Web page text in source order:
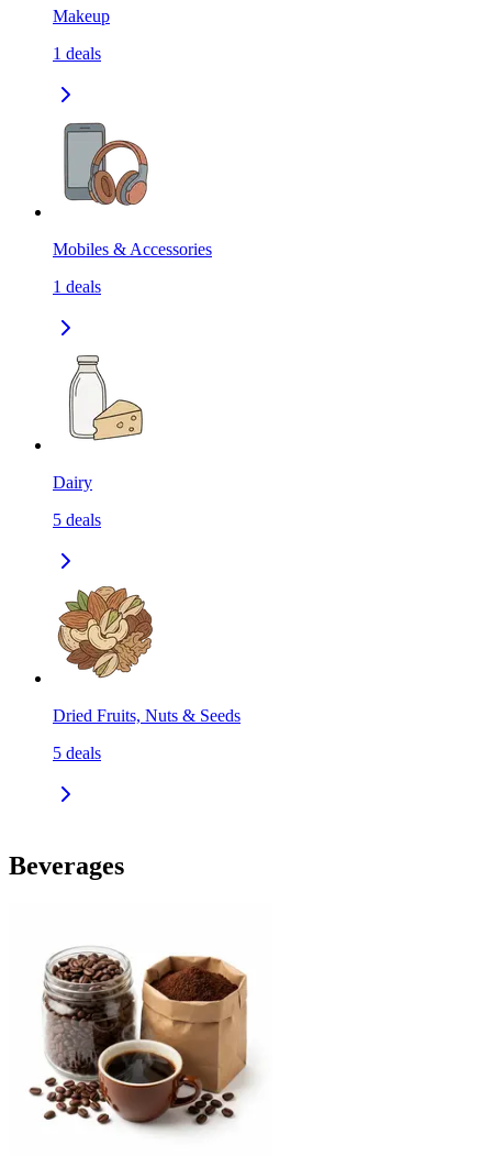
Makeup
1 deals
Mobiles & Accessories
1 deals
Dairy
5 deals
Dried Fruits, Nuts & Seeds
5 deals
Beverages